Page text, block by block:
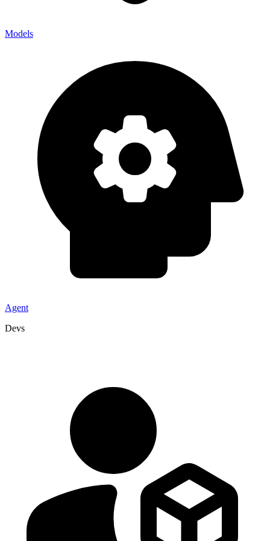
Models
Agent
Devs